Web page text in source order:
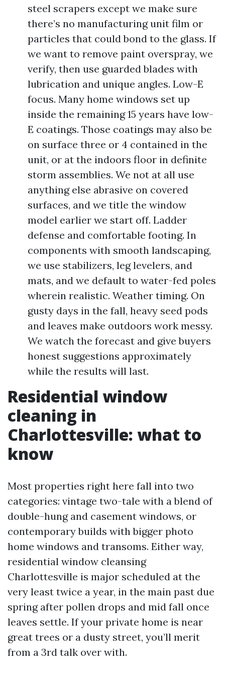
steel scrapers except we make sure
there’s no manufacturing unit film or
particles that could bond to the glass. If
we want to remove paint overspray, we
verify, then use guarded blades with
lubrication and unique angles. Low-E
focus. Many home windows set up
inside the remaining 15 years have low-
E coatings. Those coatings may also be
on surface three or 4 contained in the
unit, or at the indoors floor in definite
storm assemblies. We not at all use
anything else abrasive on covered
surfaces, and we title the window
model earlier we start off. Ladder
defense and comfortable footing. In
components with smooth landscaping,
we use stabilizers, leg levelers, and
mats, and we default to water-fed poles
wherein realistic. Weather timing. On
gusty days in the fall, heavy seed pods
and leaves make outdoors work messy.
We watch the forecast and give buyers
honest suggestions approximately
while the results will last.
Residential window
cleaning in
Charlottesville: what to
know
Most properties right here fall into two
categories: vintage two-tale with a blend of
double-hung and casement windows, or
contemporary builds with bigger photo
home windows and transoms. Either way,
residential window cleansing
Charlottesville is major scheduled at the
very least twice a year, in the main past due
spring after pollen drops and mid fall once
leaves settle. If your private home is near
great trees or a dusty street, you’ll merit
from a 3rd talk over with.